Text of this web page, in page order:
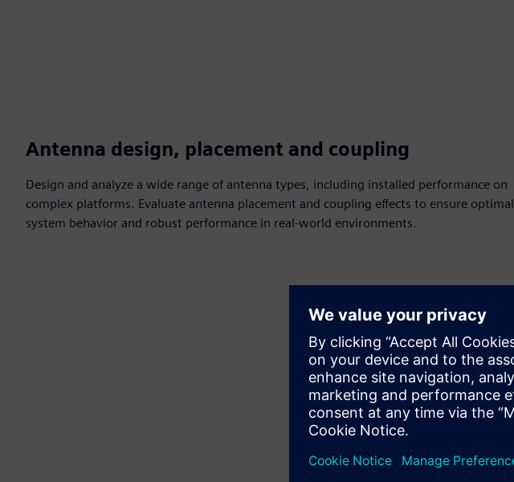
Antenna design, placement and coupling
Design and analyze a wide range of antenna types, including installed performance on
complex platforms. Evaluate antenna placement and coupling effects to ensure optimal
system behavior and robust performance in real-world environments.